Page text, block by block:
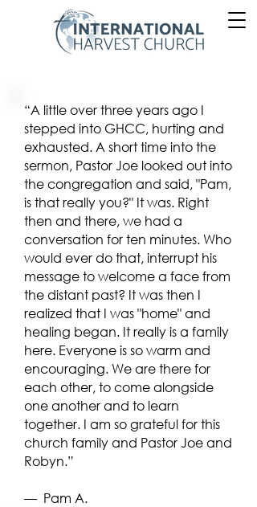
“A little over three years ago I
stepped into GHCC, hurting and
exhausted. A short time into the
sermon, Pastor Joe looked out into
the congregation and said, "Pam,
is that really you?" It was. Right
then and there, we had a
conversation for ten minutes. Who
would ever do that, interrupt his
message to welcome a face from
the distant past? It was then I
realized that I was "home" and
healing began. It really is a family
here. Everyone is so warm and
encouraging. We are there for
each other, to come alongside
one another and to learn
together. I am so grateful for this
church family and Pastor Joe and
Robyn.”
​— Pam A.